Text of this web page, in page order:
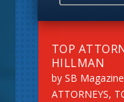
TOP
HILLMAN
by SB Magazine
ATTORNEYS,